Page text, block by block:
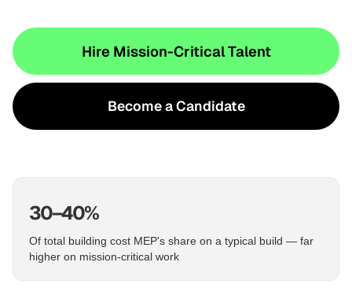
Hire Mission-Critical Talent
Become a Candidate
30–40%
Of total building cost MEP's share on a typical build — far
higher on mission-critical work